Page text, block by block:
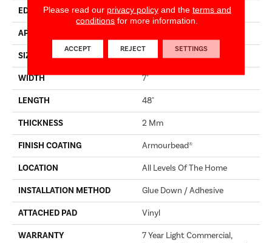
EDGE SQUARE
APPLICATION
SIZE 7" X 48"
WIDTH 7"
LENGTH 48"
THICKNESS 2 Mm
FINISH COATING Armourbead®
LOCATION All Levels Of The Home
INSTALLATION METHOD Glue Down / Adhesive
ATTACHED PAD Vinyl
WARRANTY
7 Year Light Commercial,
Please read our privacy policyand the terms and
conditions for more information.
ACCEPT REJECT SETTINGS